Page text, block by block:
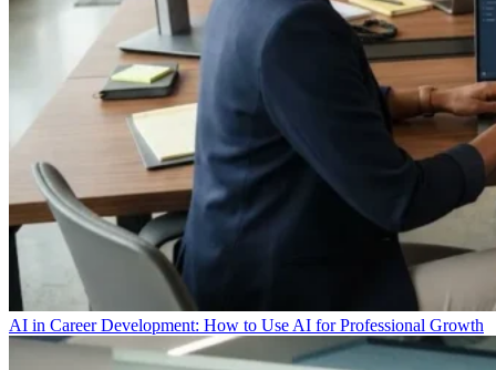
AI in Career Development: How to Use AI for Professional Growth